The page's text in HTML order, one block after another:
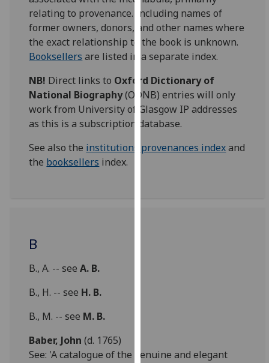
for
personalised
advertising
via
third
parties.
You
can
find
more
Analytics
relating to provenance. Including names of
former owners, donors, and other names where
the exact relationship to the book is unknown.
Booksellers are listed in a separate index.
NB! Direct links to Oxford Dictionary of
National Biography(ODNB) entries will only
work from University of Glasgow IP addresses
as this is a subscription database.
See also the institutions provenances indexand
the booksellers index.
B
B., A. -- seeA. B.
B., H. -- see H. B.
B., M. -- see M. B.
Baber, John (d. 1765)
See: 'A catalogue of the genuine and elegant